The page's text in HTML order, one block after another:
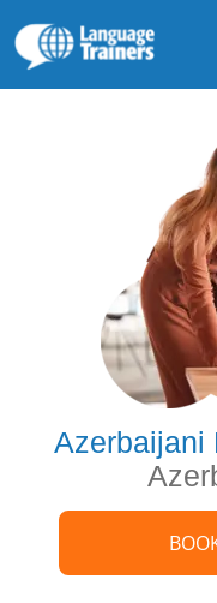
Azerbaijani